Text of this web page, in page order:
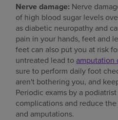
Nerve damage: Nerve
of high blood sugar levels
as diabetic neuropathy and
pain in your hands, feet and
feet can also put you at risk
untreated lead to amputation
sure to perform daily foot
aren't bothering you, and
Periodic exams by a
complications and reduce
and amputations.